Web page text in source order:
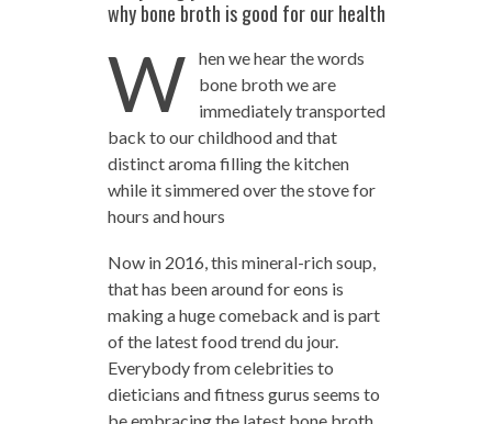
why bone broth is good for our health
W
hen we hear the words
bone broth we are
immediately transported
back to our childhood and that
distinct aroma filling the kitchen
while it simmered over the stove for
hours and hours
Now in 2016, this mineral-rich soup,
that has been around for eons is
making a huge comeback and is part
of the latest food trend du jour.
Everybody from celebrities to
dieticians and fitness gurus seems to